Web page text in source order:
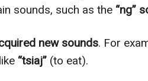
sounds, such as the “ng”
new sounds. For
“tsiaj” (to eat).